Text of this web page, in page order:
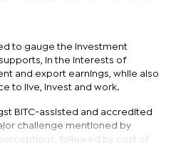
to gauge the investment
in the interests of
and export earnings, while also
to live, invest and work.
BITC-assisted and accredited
challenge mentioned by
followed by cost of